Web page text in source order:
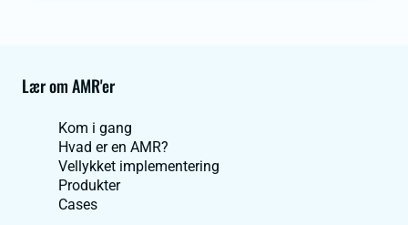
Lær om AMR'er
Kom i gang
Hvad er en AMR?
Vellykket implementering
Produkter
Cases